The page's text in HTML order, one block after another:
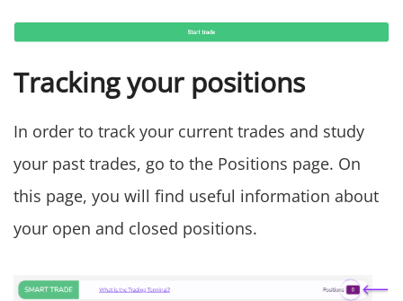
Tracking your positions
In order to track your current trades and study
your past trades, go to the Positions page. On
this page, you will find useful information about
your open and closed positions.